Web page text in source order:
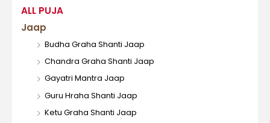
ALL PUJA
Jaap
Budha Graha Shanti Jaap
Chandra Graha Shanti Jaap
Gayatri Mantra Jaap
Guru Hraha Shanti Jaap
Ketu Graha Shanti Jaap